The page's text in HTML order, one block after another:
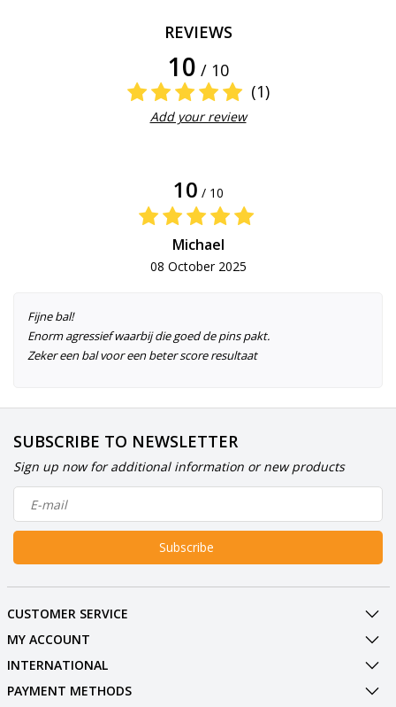
REVIEWS
10 / 10
(1)
Add your review
10 / 10
Michael
08 October 2025
Fijne bal!
Enorm agressief waarbij die goed de pins pakt.
Zeker een bal voor een beter score resultaat
SUBSCRIBE TO NEWSLETTER
Sign up now for additional information or new products
Subscribe
CUSTOMER SERVICE
MY ACCOUNT
INTERNATIONAL
PAYMENT METHODS